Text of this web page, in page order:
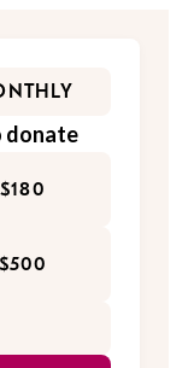
donate
$180
$500